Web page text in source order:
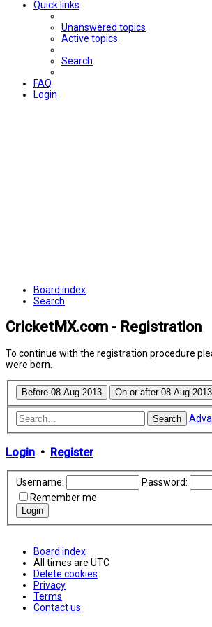
Quick links
Unanswered topics
Active topics
Search
FAQ
Login
Board index
Search
CricketMX.com - Registration
To continue with the registration procedure
were born.
Search
Login • Register
Username:
Password:
Remember me
Board index
All times are UTC
Delete cookies
Privacy
Terms
Contact us